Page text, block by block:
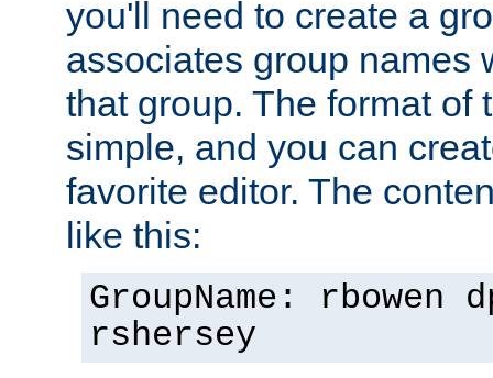
you'll need to create a
associates group names
that group. The format of
simple, and you can
favorite editor. The
like this:
GroupName: rbowen
rshersey